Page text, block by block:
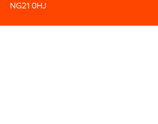
NG21 0HJ